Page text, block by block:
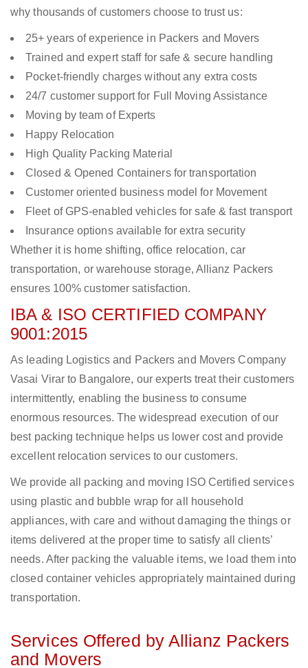
why thousands of customers choose to trust us:
25+ years of experience in Packers and Movers
Trained and expert staff for safe & secure handling
Pocket-friendly charges without any extra costs
24/7 customer support for Full Moving Assistance
Moving by team of Experts
Happy Relocation
High Quality Packing Material
Closed & Opened Containers for transportation
Customer oriented business model for Movement
Fleet of GPS-enabled vehicles for safe & fast transport
Insurance options available for extra security
Whether it is home shifting, office relocation, car
transportation, or warehouse storage, Allianz Packers
ensures 100% customer satisfaction.
IBA & ISO CERTIFIED COMPANY
9001:2015
As leading Logistics and Packers and Movers Company
Vasai Virar to Bangalore, our experts treat their customers
intermittently, enabling the business to consume
enormous resources. The widespread execution of our
best packing technique helps us lower cost and provide
excellent relocation services to our customers.
We provide all packing and moving ISO Certified services
using plastic and bubble wrap for all household
appliances, with care and without damaging the things or
items delivered at the proper time to satisfy all clients’
needs. After packing the valuable items, we load them into
closed container vehicles appropriately maintained during
transportation.
Services Offered by Allianz Packers
and Movers